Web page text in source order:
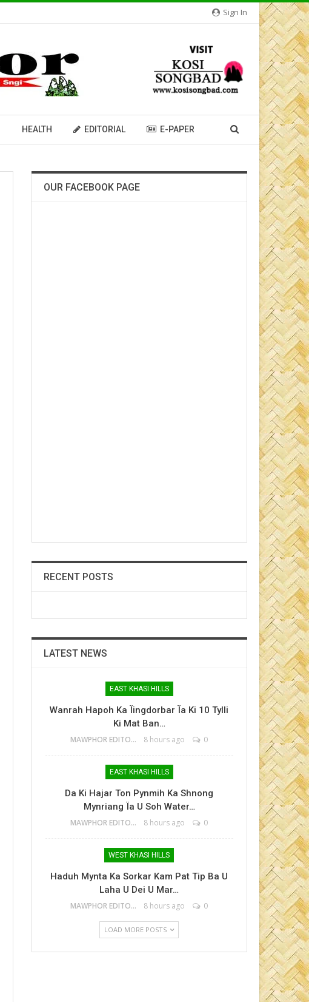
Sign In
HEALTH EDITORIAL E-PAPER
OUR FACEBOOK PAGE
RECENT POSTS
LATEST NEWS
EAST KHASI HILLS
Wanrah Hapoh Ka Ïingdorbar Ïa Ki 10 Tylli
Ki Mat Ban…
MAWPHOR EDITOR 8 hours ago 0
EAST KHASI HILLS
Da Ki Hajar Ton Pynmih Ka Shnong
Mynriang Ïa U Soh Water…
MAWPHOR EDITOR 8 hours ago 0
WEST KHASI HILLS
Haduh Mynta Ka Sorkar Kam Pat Tip Ba U
Laha U Dei U Mar…
MAWPHOR EDITOR 8 hours ago 0
LOAD MORE POSTS